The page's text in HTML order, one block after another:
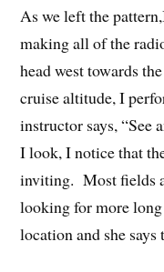
As we left the
making all of the
head west towards
cruise altitude, I
instructor says, “See
I look, I notice that
inviting. Most fields
looking for more
location and she